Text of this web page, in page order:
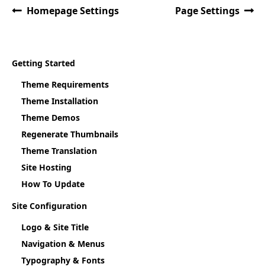
Homepage Settings Page Settings
Getting Started
Theme Requirements
Theme Installation
Theme Demos
Regenerate Thumbnails
Theme Translation
Site Hosting
How To Update
Site Configuration
Logo & Site Title
Navigation & Menus
Typography & Fonts